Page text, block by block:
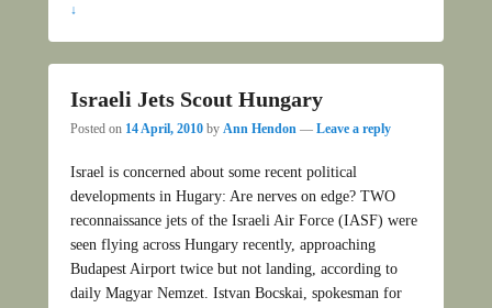
↓
Israeli Jets Scout Hungary
Posted on 14 April, 2010 by Ann Hendon — Leave a reply
Israel is concerned about some recent political
developments in Hugary: Are nerves on edge? TWO
reconnaissance jets of the Israeli Air Force (IASF) were
seen flying across Hungary recently, approaching
Budapest Airport twice but not landing, according to
daily Magyar Nemzet. Istvan Bocskai, spokesman for